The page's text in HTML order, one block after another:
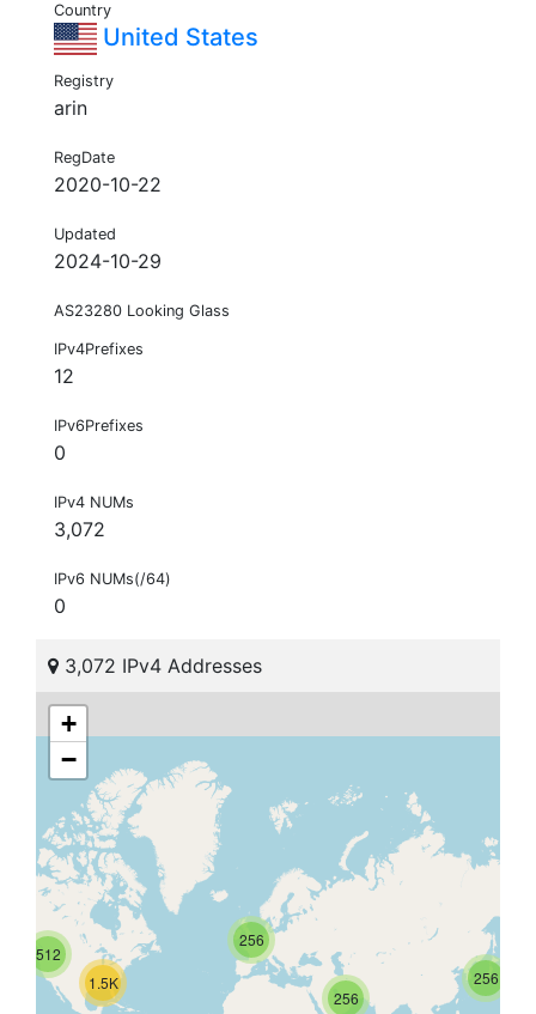
Country
United States
Registry
arin
RegDate
2020-10-22
Updated
2024-10-29
AS23280 Looking Glass
IPv4Prefixes
12
IPv6Prefixes
0
IPv4 NUMs
3,072
IPv6 NUMs(/64)
0
3,072 IPv4 Addresses
256
256
256
1.5K
512
+
−